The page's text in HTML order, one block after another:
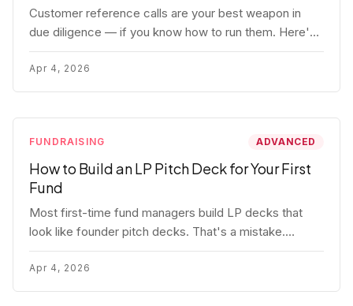
Customer reference calls are your best weapon in
due diligence — if you know how to run them. Here's
how to get honest answers, spot coached responses,
and know when references should kill a deal.
Apr 4, 2026
FUNDRAISING ADVANCED
How to Build an LP Pitch Deck for Your First
Fund
Most first-time fund managers build LP decks that
look like founder pitch decks. That's a mistake.
Here's exactly what institutional and HNW LPs want to
see, section by section.
Apr 4, 2026